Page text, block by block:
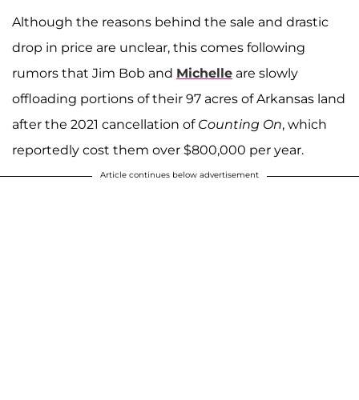
Although the reasons behind the sale and drastic
drop in price are unclear, this comes following
rumors that Jim Bob and Michelle are slowly
offloading portions of their 97 acres of Arkansas land
after the 2021 cancellation of Counting On, which
reportedly cost them over $800,000 per year.
Article continues below advertisement